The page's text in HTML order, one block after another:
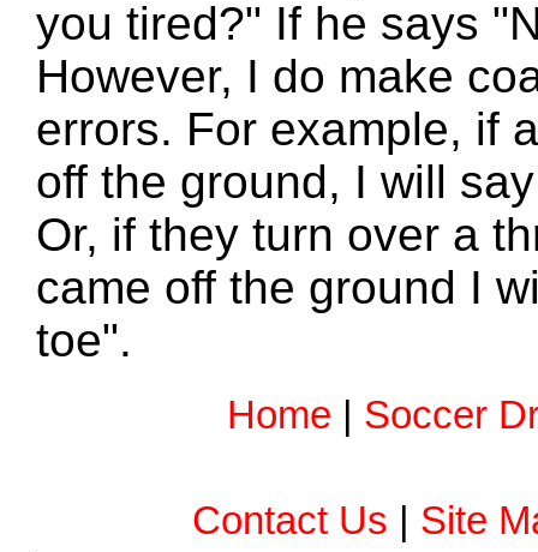
you tired?" If he says
However, I do make
errors. For example, if
off the ground, I will
Or, if they turn over a
came off the ground I
toe".
Home Soccer
Contact Us Site